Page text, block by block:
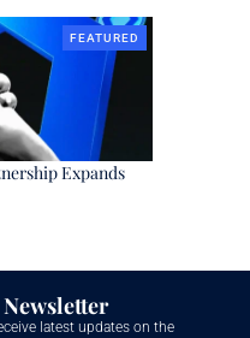
FEATURED
Expands
latest updates on the